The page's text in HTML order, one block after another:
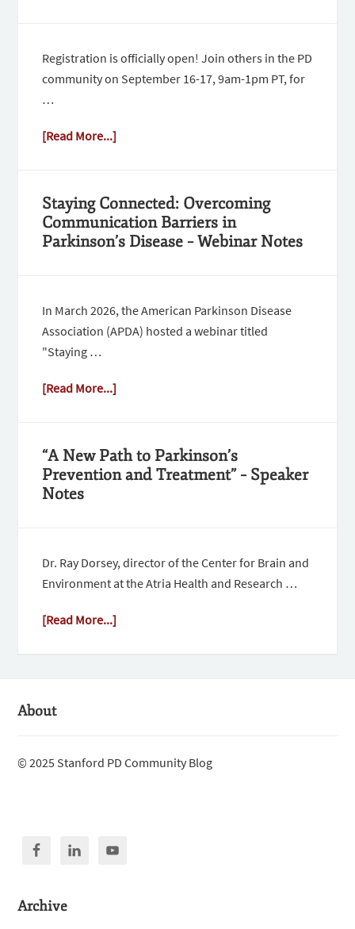
Registration is officially open! Join others in the PD
community on September 16-17, 9am-1pm PT, for
…
[Read More...]
Staying Connected: Overcoming
Communication Barriers in
Parkinson’s Disease – Webinar Notes
In March 2026, the American Parkinson Disease
Association (APDA) hosted a webinar titled
"Staying …
[Read More...]
“A New Path to Parkinson’s
Prevention and Treatment” – Speaker
Notes
Dr. Ray Dorsey, director of the Center for Brain and
Environment at the Atria Health and Research …
[Read More...]
About
© 2025 Stanford PD Community Blog
Archive